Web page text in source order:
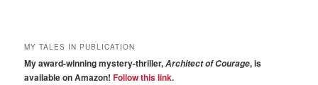
MY TALES IN PUBLICATION
My award-winning mystery-thriller,Architect of Courage, is
available on Amazon!Follow this link.